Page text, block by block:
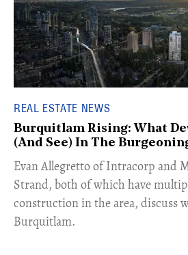
REAL ESTATE NEWS
Burquitlam Rising: What
(And See) In The
​Evan Allegretto of Intracorp and
Strand, both of which have
construction in the area, discuss
Burquitlam.